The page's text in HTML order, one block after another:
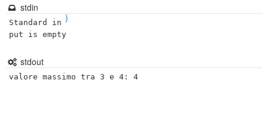
)
stdin
Standard in
put is empty
stdout